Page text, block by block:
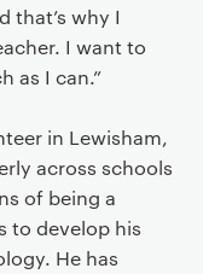
that’s why I
I want to
as I can.”
in Lewisham,
across schools
of being a
to develop his
He has